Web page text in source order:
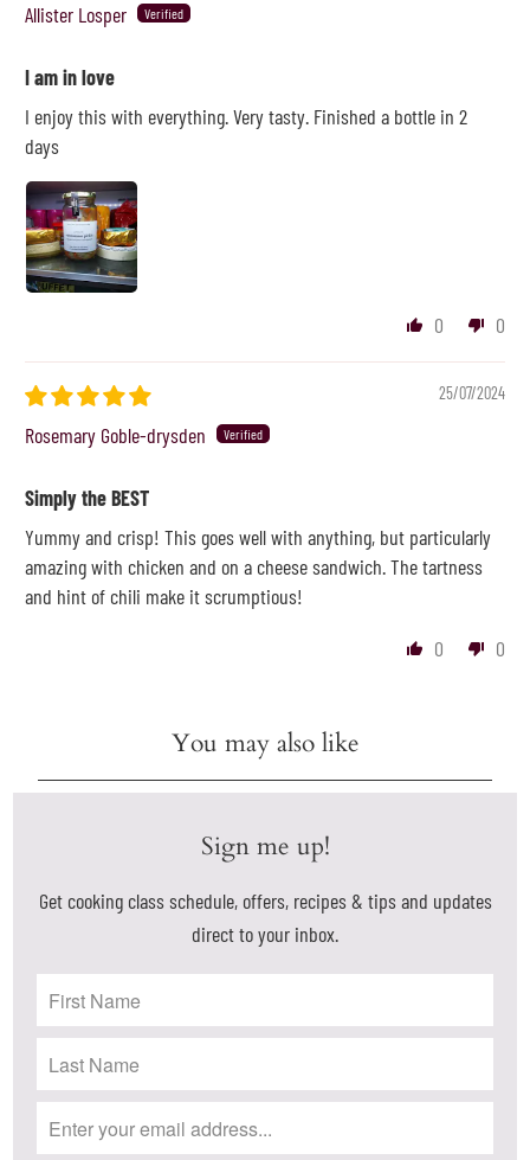
Allister Losper
I am in love
I enjoy this with everything. Very tasty. Finished a bottle in 2
days
0 0
25/07/2024
Rosemary Goble-drysden
Simply the BEST
Yummy and crisp! This goes well with anything, but particularly
amazing with chicken and on a cheese sandwich. The tartness
and hint of chili make it scrumptious!
0
0
You may also like
Sign me up!
Get cooking class schedule, offers, recipes & tips and updates
direct to your inbox.